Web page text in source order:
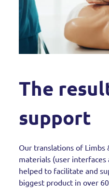
The
support
Our translations of Limbs
materials (user interfaces
helped to facilitate and
biggest product in over